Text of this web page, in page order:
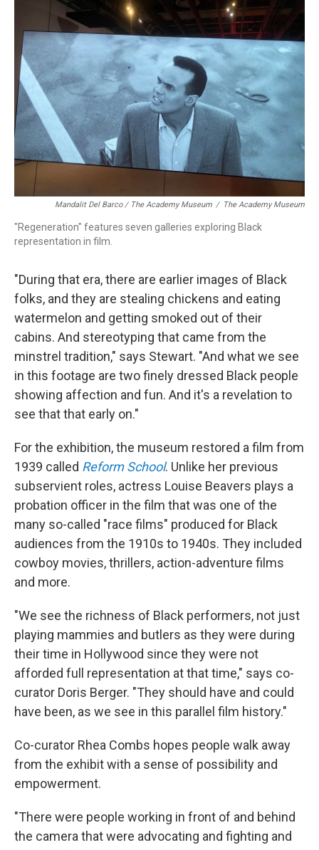
Mandalit Del Barco / The Academy Museum / The Academy Museum
"Regeneration" features seven galleries exploring Black
representation in film.
"During that era, there are earlier images of Black
folks, and they are stealing chickens and eating
watermelon and getting smoked out of their
cabins. And stereotyping that came from the
minstrel tradition," says Stewart. "And what we see
in this footage are two finely dressed Black people
showing affection and fun. And it's a revelation to
see that that early on."
For the exhibition, the museum restored a film from
1939 called Reform School. Unlike her previous
subservient roles, actress Louise Beavers plays a
probation officer in the film that was one of the
many so-called "race films" produced for Black
audiences from the 1910s to 1940s. They included
cowboy movies, thrillers, action-adventure films
and more.
"We see the richness of Black performers, not just
playing mammies and butlers as they were during
their time in Hollywood since they were not
afforded full representation at that time," says co-
curator Doris Berger. "They should have and could
have been, as we see in this parallel film history."
Co-curator Rhea Combs hopes people walk away
from the exhibit with a sense of possibility and
empowerment.
"There were people working in front of and behind
the camera that were advocating and fighting and